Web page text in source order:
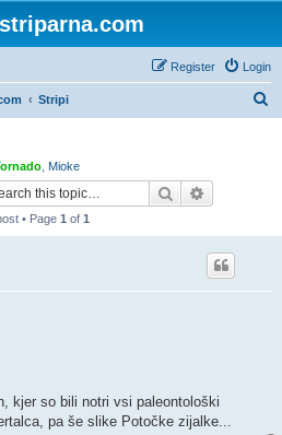
Login
Register
Stripi
Mioke
Search
• Page 1 of 1
kjer so bili notri vsi paleontološki
pa še slike Potočke zijalke...